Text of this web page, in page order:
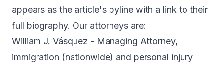
appears as the article's byline with a link to their
full biography. Our attorneys are:
William J. Vásquez - Managing Attorney,
immigration (nationwide) and personal injury